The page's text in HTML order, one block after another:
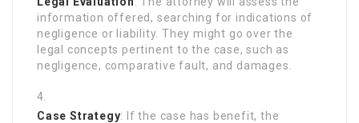
information offered, searching for indications of
negligence or liability. They might go over the
legal concepts pertinent to the case, such as
negligence, comparative fault, and damages.
Case Strategy: If the case has benefit, the